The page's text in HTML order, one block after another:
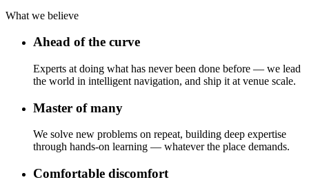
What we believe
Ahead of the curve
Experts at doing what has never been done before — we lead
the world in intelligent navigation, and ship it at venue scale.
Master of many
We solve new problems on repeat, building deep expertise
through hands-on learning — whatever the place demands.
Comfortable discomfort